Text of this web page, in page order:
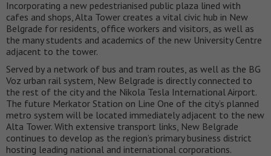
Incorporating a new pedestrianised public plaza lined with
cafes and shops, Alta Tower creates a vital civic hub in New
Belgrade for residents, office workers and visitors, as well as
the many students and academics of the new University Centre
adjacent to the tower.
Served by a network of bus and tram routes, as well as the BG
Voz urban rail system, New Belgrade is directly connected to
the rest of the city and the Nikola Tesla International Airport.
The future Merkator Station on Line One of the city’s planned
metro system will be located immediately adjacent to the new
Alta Tower. With extensive transport links, New Belgrade
continues to develop as the region’s primary business district
hosting leading national and international corporations.